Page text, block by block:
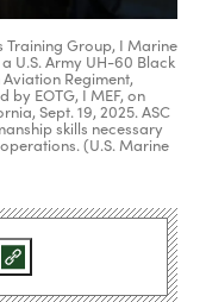
Group, I Marine
U.S. Army UH-60 Black
Regiment,
by EOTG, I MEF, on
Sept. 19, 2025. ASC
skills necessary
(U.S. Marine